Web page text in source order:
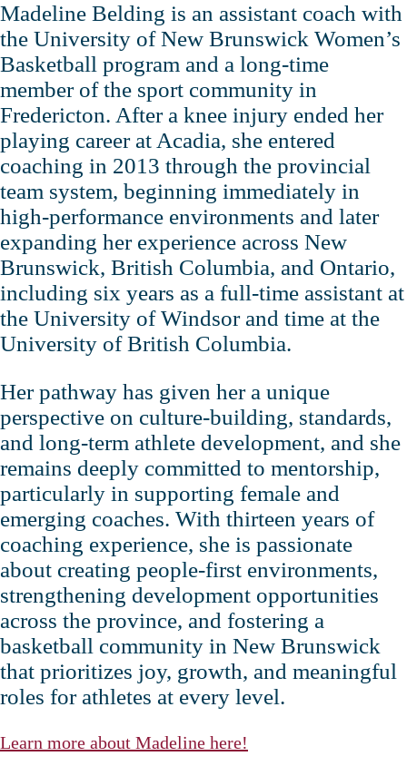
Madeline Belding is an assistant coach with
the University of New Brunswick Women’s
Basketball program and a long‑time
member of the sport community in
Fredericton. After a knee injury ended her
playing career at Acadia, she entered
coaching in 2013 through the provincial
team system, beginning immediately in
high‑performance environments and later
expanding her experience across New
Brunswick, British Columbia, and Ontario,
including six years as a full‑time assistant at
the University of Windsor and time at the
University of British Columbia.
Her pathway has given her a unique
perspective on culture‑building, standards,
and long‑term athlete development, and she
remains deeply committed to mentorship,
particularly in supporting female and
emerging coaches. With thirteen years of
coaching experience, she is passionate
about creating people‑first environments,
strengthening development opportunities
across the province, and fostering a
basketball community in New Brunswick
that prioritizes joy, growth, and meaningful
roles for athletes at every level.
Learn more about Madeline here!